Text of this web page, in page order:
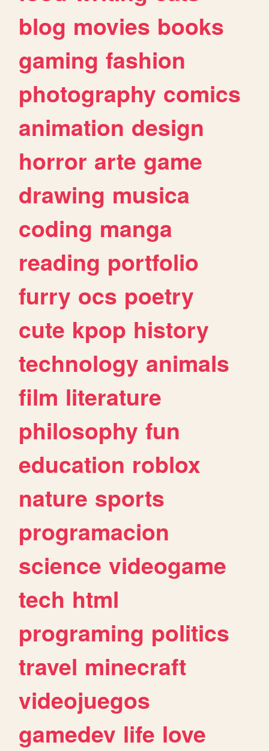
blog movies books
gaming fashion
photography comics
animation design
horror arte game
drawing musica
coding manga
reading portfolio
furry ocs poetry
cute kpop history
technology animals
film literature
philosophy fun
education roblox
nature sports
programacion
science videogame
tech html
programing politics
travel minecraft
videojuegos
gamedev life love